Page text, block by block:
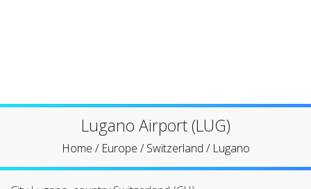
Lugano Airport (LUG)
Home / Europe /Switzerland / Lugano